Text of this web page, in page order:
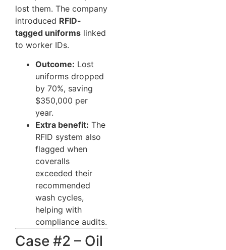
lost them. The company
introduced RFID-
tagged uniforms linked
to worker IDs.
Outcome: Lost
uniforms dropped
by 70%, saving
$350,000 per
year.
Extra benefit: The
RFID system also
flagged when
coveralls
exceeded their
recommended
wash cycles,
helping with
compliance audits.
Case #2 – Oil